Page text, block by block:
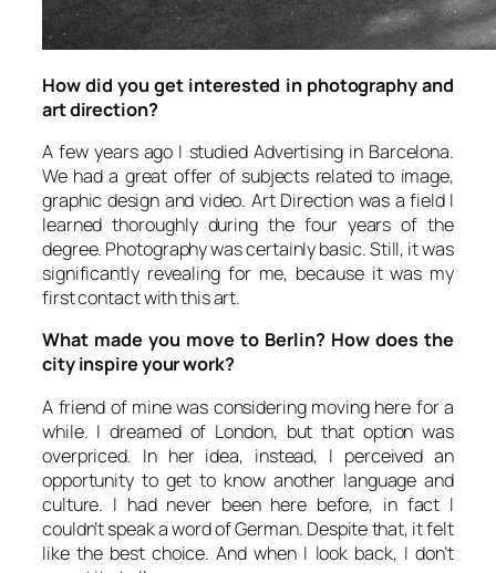
How did you get interested in photography and
art direction?
A few years ago I studied Advertising in Barcelona.
We had a great offer of subjects related to image,
graphic design and video. Art Direction was a field I
learned thoroughly during the four years of the
degree. Photography was certainly basic. Still, it was
significantly revealing for me, because it was my
first contact with this art.
What made you move to Berlin? How does the
city inspire your work?
A friend of mine was considering moving here for a
while. I dreamed of London, but that option was
overpriced. In her idea, instead, I perceived an
opportunity to get to know another language and
culture. I had never been here before, in fact I
couldn’t speak a word of German. Despite that, it felt
like the best choice. And when I look back, I don’t